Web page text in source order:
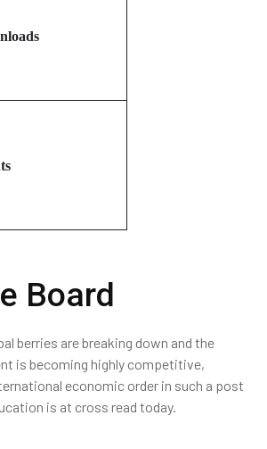
Board
berries are breaking down and the
is becoming highly competitive,
economic order in such a post
is at cross read today.